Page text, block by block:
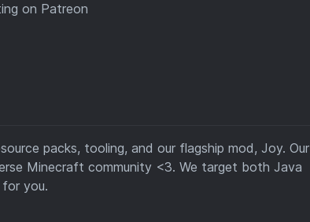
on Patreon
packs, tooling, and our flagship mod, Joy. Our
Minecraft community <3. We target both Java
you.